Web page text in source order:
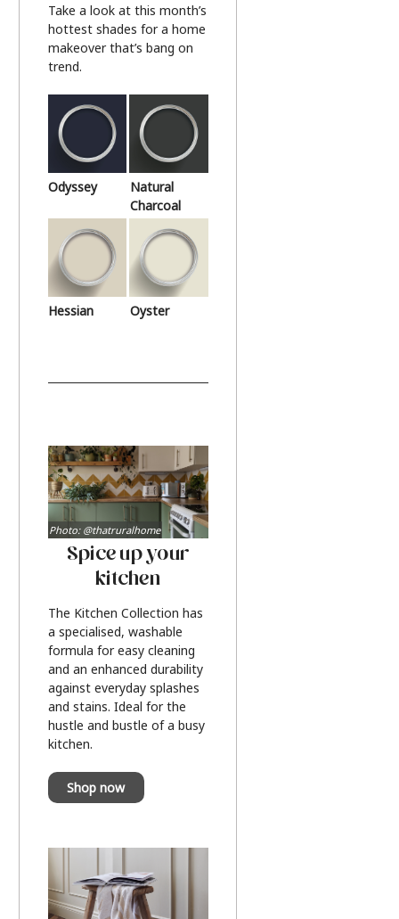
Take a look at this month’s
hottest shades for a home
makeover that’s bang on
trend.
Odyssey
Natural
Charcoal
Hessian Oyster
Spice up your
kitchen
The Kitchen Collection has
a specialised, washable
formula for easy cleaning
and an enhanced durability
against everyday splashes
and stains. Ideal for the
hustle and bustle of a busy
kitchen.
Shop now
Photo: @thatruralhome